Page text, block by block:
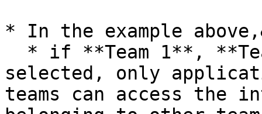
* In the example
selected, only
teams can access the